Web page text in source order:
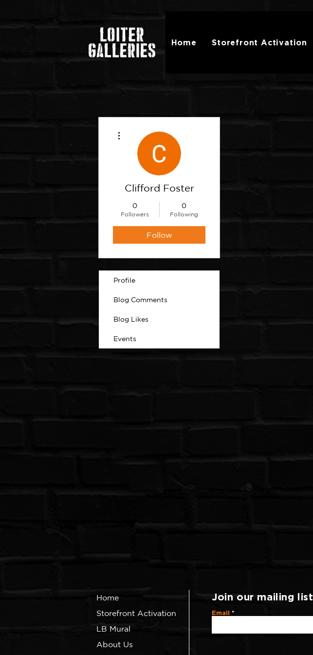
Home Storefront Activation
Clifford Foster
0
Followers
0
Following
Follow
Profile
Blog Comments
Blog Likes
Events
Home
Storefront Activation
LB Mural
About Us
Join our mailing list
Email